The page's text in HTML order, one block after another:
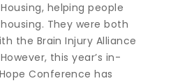
helping people
They were both
the Brain Injury Alliance
this year’s in-
Conference has